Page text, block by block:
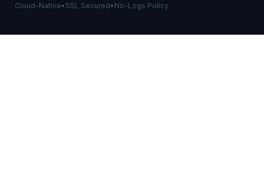
Cloud-Native• SSL Secured• No-Logs Policy